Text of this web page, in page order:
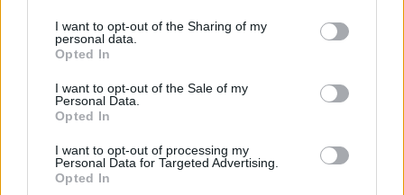
not limited to your visit or usage behaviour. You may click to
grant or deny consent to Google and its third-party tags to
use your data for below specified purposes in below Google
consent section.
I want to opt-out of the Sharing of my
personal data.
Opted In
I want to opt-out of the Sale of my
Personal Data.
Opted In
I want to opt-out of processing my
Personal Data for Targeted Advertising.
Opted In
On the other side, Aleksej Nikolic scored 17 points, while
Matthew Hurt added 13.
Crvena Zvezdastarted the match better and had a double-
digit lead after the first quarter (27-15). However, Cedevita
before the final ten minutes.